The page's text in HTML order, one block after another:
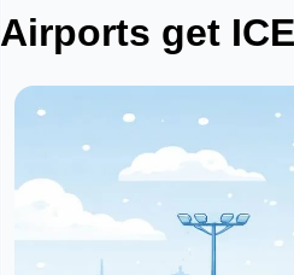
Airports get